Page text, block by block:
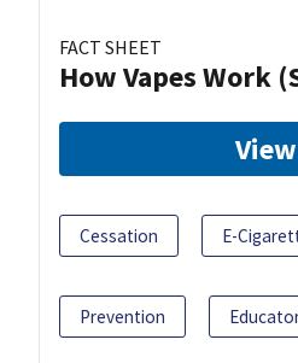
FACT SHEET
How Vapes Work
View
Cessation E-
Prevention